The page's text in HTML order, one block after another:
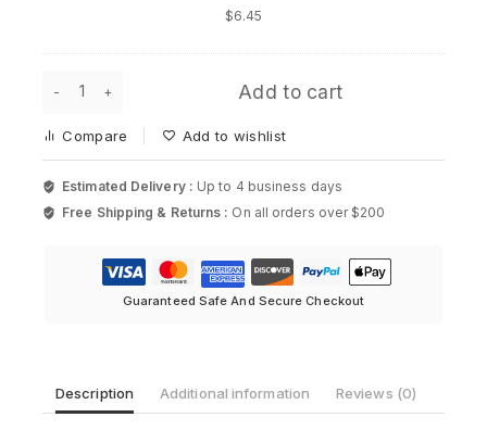
Mount
2500
$6.45
ANT2524DG-
Aironet
Dual-
Dipole
Antenna
quantity
Add to cart
Compare Add to wishlist
Estimated Delivery : Up to 4 business days
Free Shipping & Returns : On all orders over $200
Guaranteed Safe And Secure Checkout
Description Additional information Reviews (0)